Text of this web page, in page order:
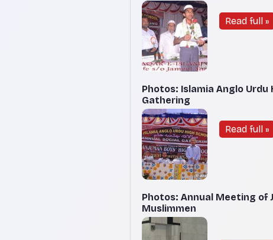
Read full »
Photos: Islamia Anglo Urdu
Gathering
Read full »
Photos: Annual Meeting of
Muslimmen